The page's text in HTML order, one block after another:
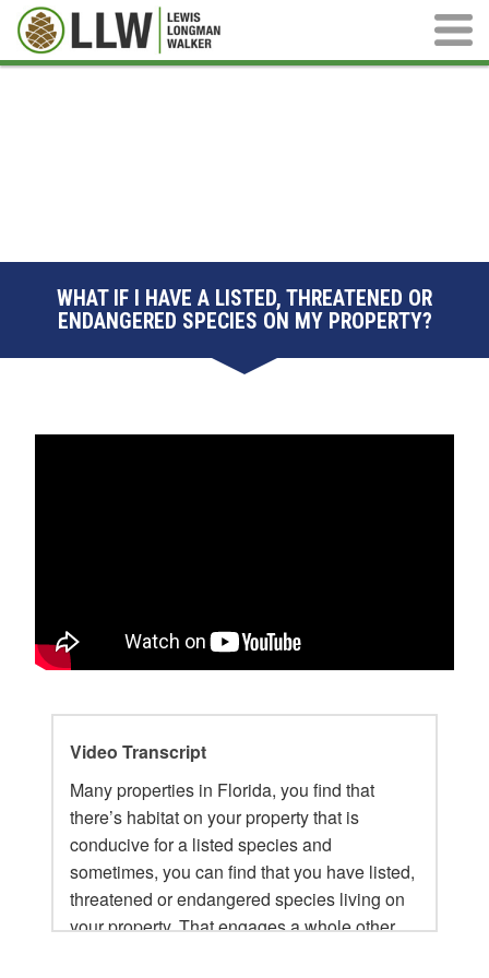
Main
WHAT IF I HAVE A LISTED, THREATENED OR
ENDANGERED SPECIES ON MY PROPERTY?
Video Transcript
Many properties in Florida, you find that
there’s habitat on your property that is
conducive for a listed species and
sometimes, you can find that you have listed,
threatened or endangered species living on
your property. That engages a whole other